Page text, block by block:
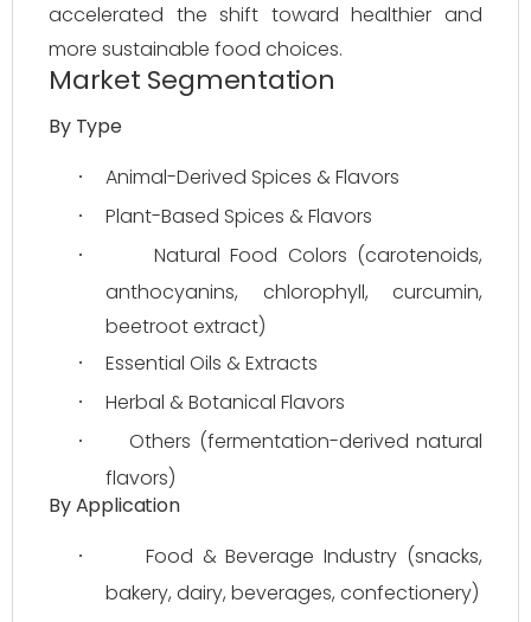
accelerated the shift toward healthier and
more sustainable food choices.
Market Segmentation
By Type
· Animal-Derived Spices & Flavors
· Plant-Based Spices & Flavors
·
Natural Food Colors (carotenoids,
anthocyanins, chlorophyll, curcumin,
beetroot extract)
· Essential Oils & Extracts
· Herbal & Botanical Flavors
·
Others (fermentation-derived natural
flavors)
By Application
·
Food & Beverage Industry (snacks,
bakery, dairy, beverages, confectionery)